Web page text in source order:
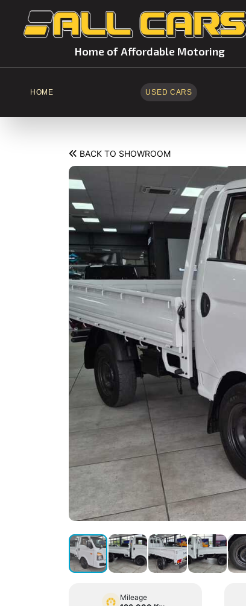
Home of Affordable Motoring
HOME USED CARS
BACK TO SHOWROOM
Mileage